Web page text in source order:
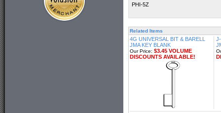
PHI-5Z
Related Items
4G UNIVERSAL BIT & BARELL
JMA KEY BLANK
Our Price: $3.45 VOLUME
DISCOUNTS AVAILABLE!